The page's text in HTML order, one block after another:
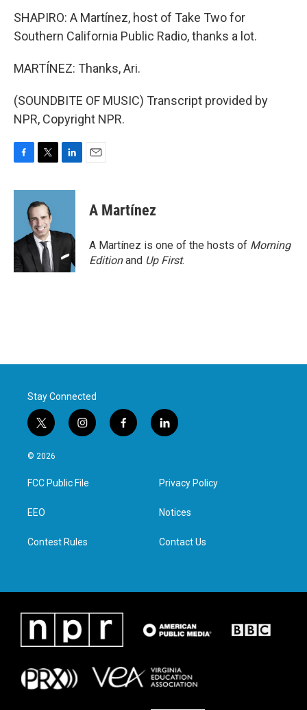
SHAPIRO: A Martínez, host of Take Two for
Southern California Public Radio, thanks a lot.
MARTÍNEZ: Thanks, Ari.
(SOUNDBITE OF MUSIC) Transcript provided by
NPR, Copyright NPR.
c
o
k
i
t
t
e
r
n
d
n
A Martínez
A Martínez is one of the hosts of Morning
Editionand Up First.
Stay Connected
t
w
i
t
e
i
n
a
g
f
a
l
i
e
d
n
© 2026
FCC Public File
EEO
Contest Rules
Privacy Policy
Notices
Contact Us